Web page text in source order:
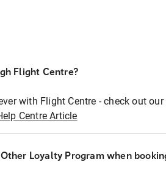
Flight Centre?
with Flight Centre - check out
Centre Article
Loyalty Program when